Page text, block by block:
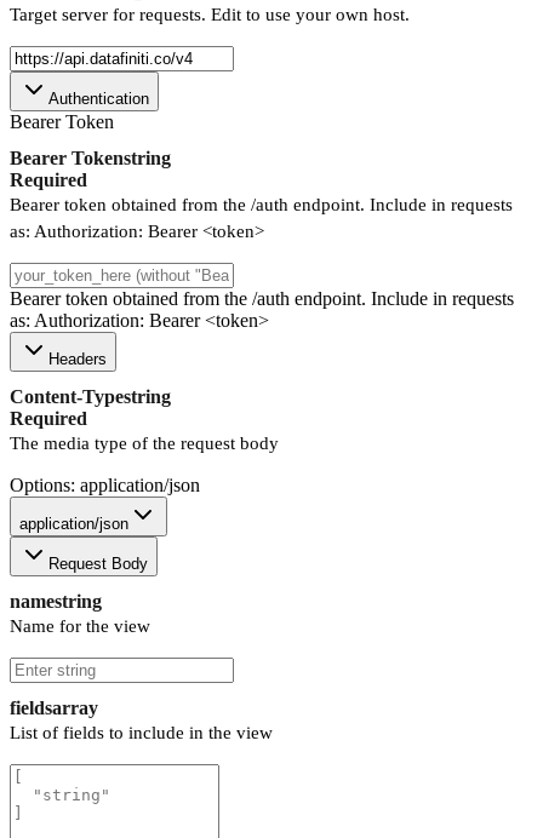
Target server for requests. Edit to use your own host.
Authentication
Bearer Token
Bearer Tokenstring
Required
Bearer token obtained from the /auth endpoint. Include in requests
as: Authorization: Bearer <token>
Bearer token obtained from the /auth endpoint. Include in requests
as: Authorization: Bearer <token>
Headers
Content-Typestring
Required
The media type of the request body
Options: application/json
application/json
Request Body
namestring
Name for the view
fieldsarray
List of fields to include in the view